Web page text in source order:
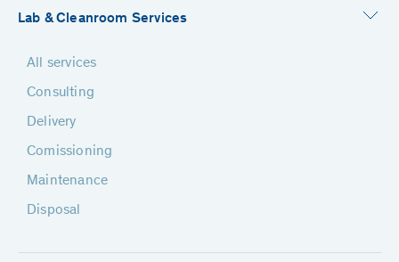
Lab & Cleanroom Services
All services
Consulting
Delivery
Comissioning
Maintenance
Disposal